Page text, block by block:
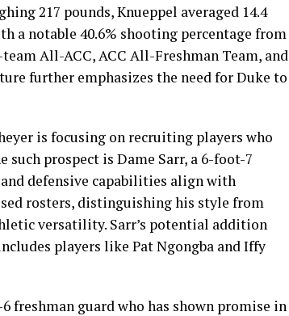
217 pounds, Knueppel averaged 14.4
a notable 40.6% shooting percentage from
All-ACC, ACC All-Freshman Team, and
further emphasizes the need for Duke to
is focusing on recruiting players who
such prospect is Dame Sarr, a 6-foot-7
defensive capabilities align with
rosters, distinguishing his style from
versatility. Sarr’s potential addition
players like Pat Ngongba and Iffy
freshman guard who has shown promise in